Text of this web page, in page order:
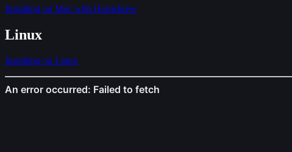
Installing on Mac with Homebrew
Linux
Installing on Linux